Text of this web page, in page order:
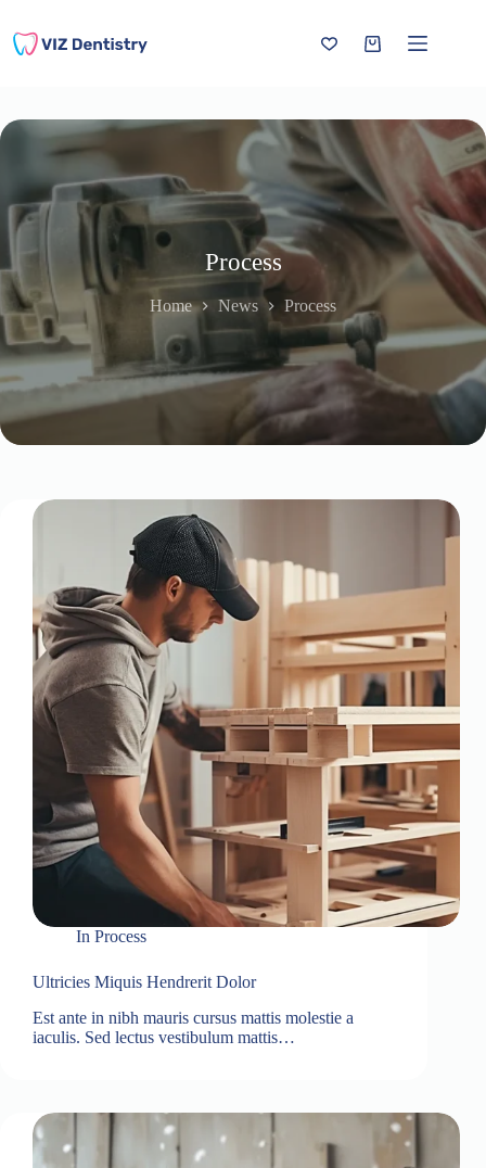
content
Shopping
Process
Home News Process
In Process
Ultricies Miquis Hendrerit Dolor
Est ante in nibh mauris cursus mattis molestie a
iaculis. Sed lectus vestibulum mattis…